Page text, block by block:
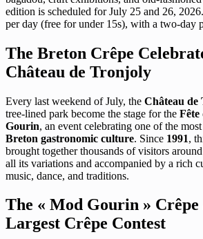
edition is scheduled for July 25 and 26,
per day (free for under 15s), with a two-day
The Breton Crêpe
Château de Tronjoly
Every last weekend of July, the Château de
tree-lined park become the stage for the Fête
Gourin, an event celebrating one of the
Breton gastronomic culture. Since 1991,
brought together thousands of visitors
all its variations and accompanied by a rich
music, dance, and traditions.
The « Mod Gourin » Crêpe
Largest Crêpe Contest